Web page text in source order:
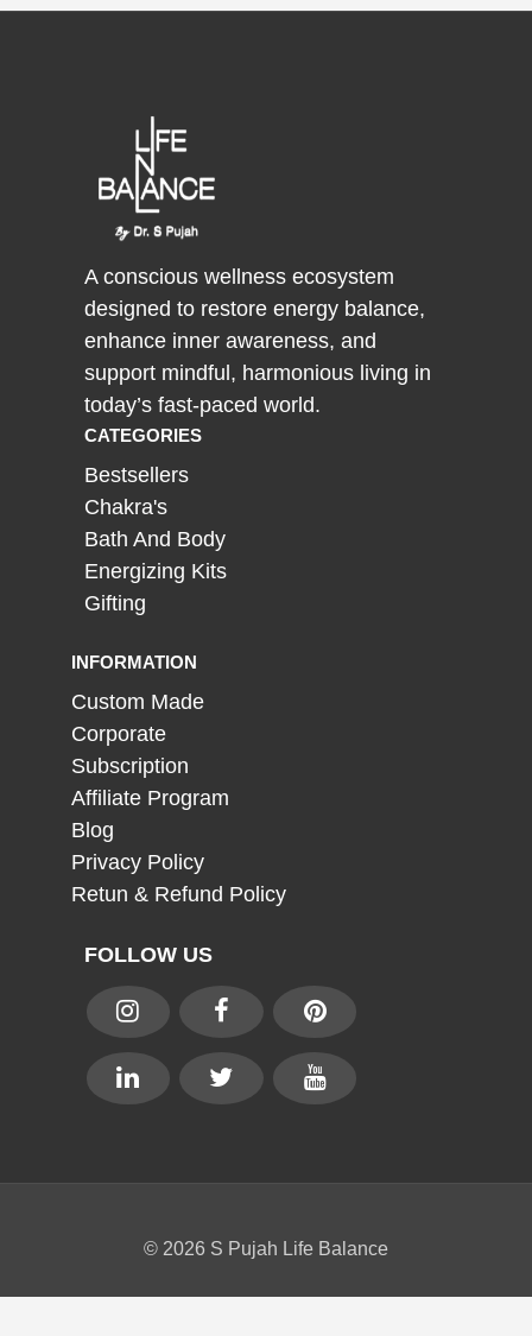
A conscious wellness ecosystem
designed to restore energy balance,
enhance inner awareness, and
support mindful, harmonious living in
today’s fast-paced world.
CATEGORIES
Bestsellers
Chakra's
Bath And Body
Energizing Kits
Gifting
INFORMATION
Custom Made
Corporate
Subscription
Affiliate Program
Blog
Privacy Policy
Retun & Refund Policy
FOLLOW US
© 2026 S Pujah Life Balance